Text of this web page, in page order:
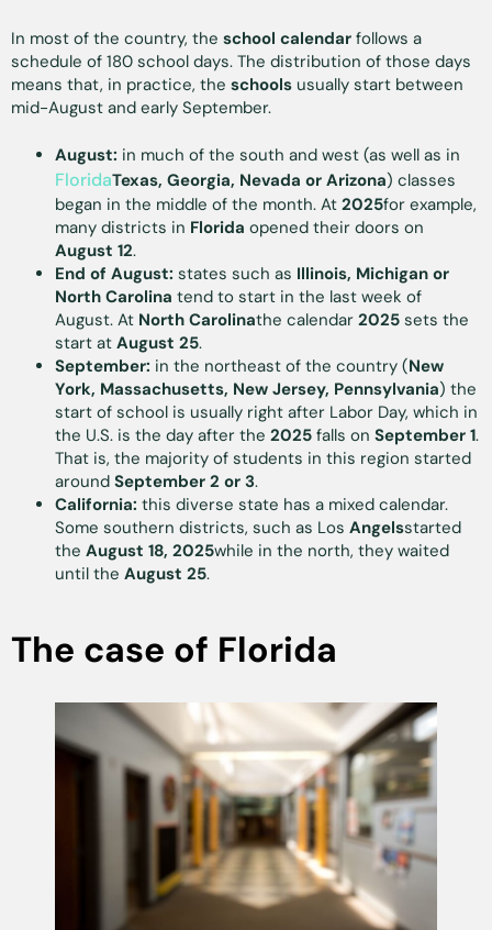
In most of the country, the school calendar follows a
schedule of 180 school days. The distribution of those days
means that, in practice, the schools usually start between
mid-August and early September.
August: in much of the south and west (as well as in
FloridaTexas, Georgia, Nevada or Arizona) classes
began in the middle of the month. At 2025for example,
many districts in Florida opened their doors on
August 12.
End of August: states such as Illinois, Michigan or
North Carolina tend to start in the last week of
August. At North Carolinathe calendar 2025 sets the
start at August 25.
September: in the northeast of the country (New
York, Massachusetts, New Jersey, Pennsylvania) the
start of school is usually right after Labor Day, which in
the U.S. is the day after the 2025 falls on September 1.
That is, the majority of students in this region started
around September 2 or 3.
California: this diverse state has a mixed calendar.
Some southern districts, such as Los Angelsstarted
the August 18, 2025while in the north, they waited
until the August 25.
The case of Florida